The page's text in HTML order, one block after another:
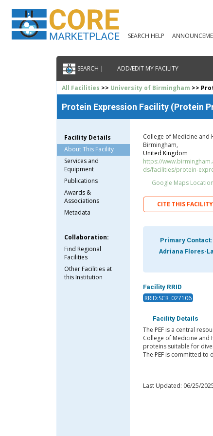
SEARCH HELP
SEARCH | ADD/EDIT MY FACILITY
All Facilities >> University of Birmingham >>
Protein Expression Facility (Protein
Facility Details
About This Facility
Services and
Equipment
Publications
Awards &
Associations
Metadata
Collaboration:
Find Regional
Facilities
Other Facilities at
this Institution
College of Medicine and
Birmingham,
United Kingdom
https://
ds/facilities/protein-
Google Maps Location
CITE THIS FACILITY
Primary Contact:
Adriana Flores-
Facility RRID
RRID:SCR_027106
Facility Details
The PEF is a central
College of Medicine
proteins suitable for
The PEF is committed
Last Updated: 06/25/